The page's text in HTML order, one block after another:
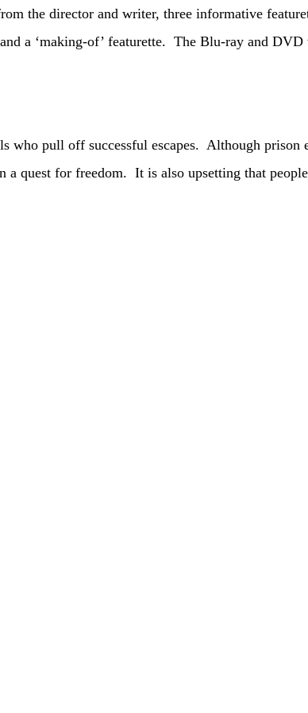
the director and writer, three informative
a ‘making-of’ featurette. The Blu-ray and
pull off successful escapes. Although prison
quest for freedom. It is also upsetting that